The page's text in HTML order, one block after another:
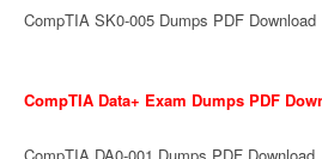
CompTIA SK0-005 Dumps PDF Download
CompTIA Data+ Exam Dumps PDF